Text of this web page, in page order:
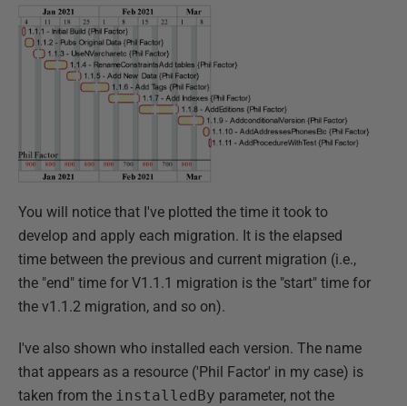
You will notice that I've plotted the time it took to
develop and apply each migration. It is the elapsed
time between the previous and current migration (i.e.,
the "end" time for V1.1.1 migration is the "start" time for
the v1.1.2 migration, and so on).
I've also shown who installed each version. The name
that appears as a resource ('Phil Factor' in my case) is
taken from the installedBy parameter, not the